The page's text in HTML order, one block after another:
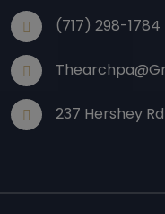
(717) 298-1784
237 Hershey